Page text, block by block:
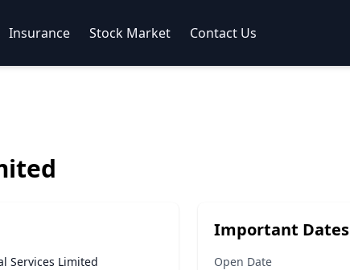
Insurance Stock Market Contact Us
Services Limited
Important Dates
Open Date